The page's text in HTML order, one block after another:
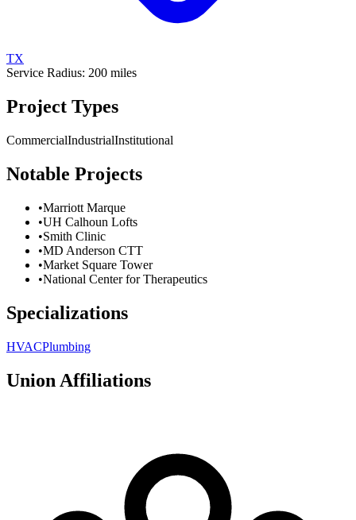
TX
Service Radius: 200 miles
Project Types
CommercialIndustrialInstitutional
Notable Projects
•Marriott Marque
•UH Calhoun Lofts
•Smith Clinic
•MD Anderson CTT
•Market Square Tower
•National Center for Therapeutics
Specializations
HVACPlumbing
Union Affiliations